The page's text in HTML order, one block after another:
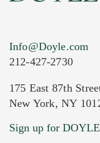
Current
Info@Doyle.com
212-427-2730
175 East 87th
New York, NY
Sign up for